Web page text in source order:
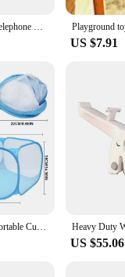
US $7.91
US $55.06